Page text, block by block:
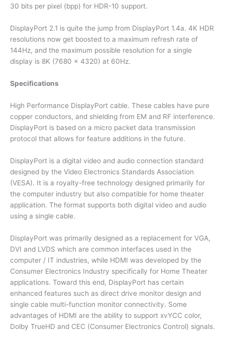
30 bits per pixel (bpp) for HDR-10 support.
DisplayPort 2.1 is quite the jump from DisplayPort 1.4a. 4K HDR
resolutions now get boosted to a maximum refresh rate of
144Hz, and the maximum possible resolution for a single
display is 8K (7680 x 4320) at 60Hz.
Specifications
High Performance DisplayPort cable. These cables have pure
copper conductors, and shielding from EM and RF interference.
DisplayPort is based on a micro packet data transmission
protocol that allows for feature additions in the future.
DisplayPort is a digital video and audio connection standard
designed by the Video Electronics Standards Association
(VESA). It is a royalty-free technology designed primarily for
the computer industry but also compatible for home theater
application. The format supports both digital video and audio
using a single cable.
DisplayPort was primarily designed as a replacement for VGA,
DVI and LVDS which are common interfaces used in the
computer / IT industries, while HDMI was developed by the
Consumer Electronics Industry specifically for Home Theater
applications. Toward this end, DisplayPort has certain
enhanced features such as direct drive monitor design and
single cable multi-function monitor connectivity. Some
advantages of HDMI are the ability to support xvYCC color,
Dolby TrueHD and CEC (Consumer Electronics Control) signals.